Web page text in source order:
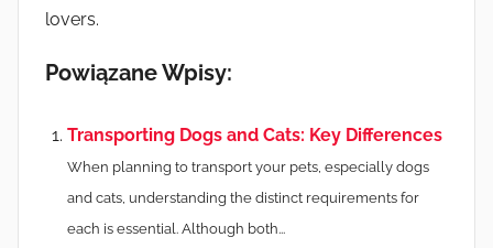
lovers.
Powiązane Wpisy:
Transporting Dogs and Cats: Key Differences
When planning to transport your pets, especially dogs
and cats, understanding the distinct requirements for
each is essential. Although both...